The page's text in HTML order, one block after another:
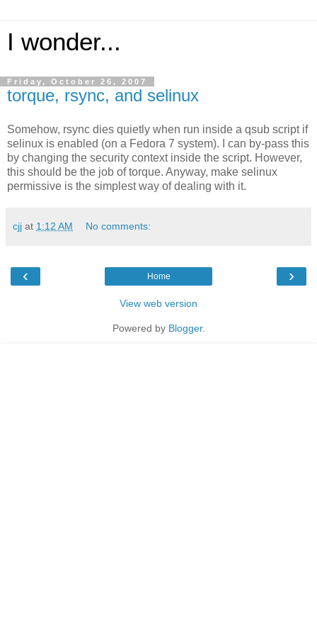
I wonder...
Friday, October 26, 2007
torque, rsync, and selinux
Somehow, rsync dies quietly when run inside a qsub script if
selinux is enabled (on a Fedora 7 system). I can by-pass this
by changing the security context inside the script. However,
this should be the job of torque. Anyway, make selinux
permissive is the simplest way of dealing with it.
cjj at 1:12 AM No comments:
‹ ›
Home
View web version
Powered by Blogger.